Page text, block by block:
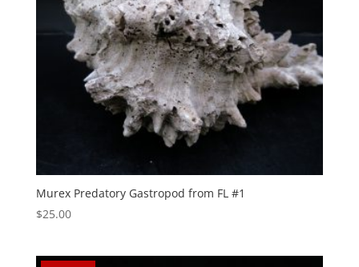
Murex Predatory Gastropod from FL #1
$25.00